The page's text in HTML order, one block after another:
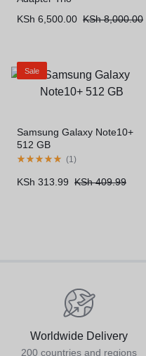
KSh8,000.00
KSh 6,500.00
Sale
Samsung Galaxy Note10+
512 GB
(1)
KSh409.99
KSh 313.99
Worldwide Delivery
200 countries and regions